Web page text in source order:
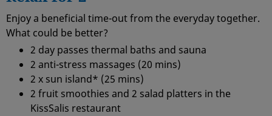
Enjoy a beneficial time-out from the everyday together.
What could be better?
2 day passes thermal baths and sauna
2 anti-stress massages (20 mins)
2 x sun island* (25 mins)
2 fruit smoothies and 2 salad platters in the
KissSalis restaurant